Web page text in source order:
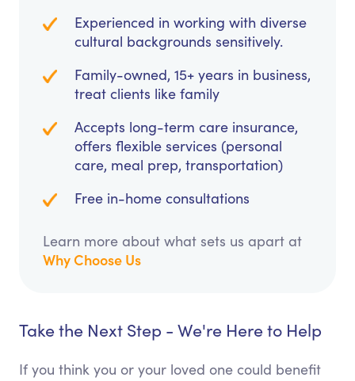
Experienced in working with diverse
cultural backgrounds sensitively.
Family-owned, 15+ years in business,
treat clients like family
Accepts long-term care insurance,
offers flexible services (personal
care, meal prep, transportation)
Free in-home consultations
Learn more about what sets us apart at
Why Choose Us
Take the Next Step - We're Here to Help
If you think you or your loved one could benefit